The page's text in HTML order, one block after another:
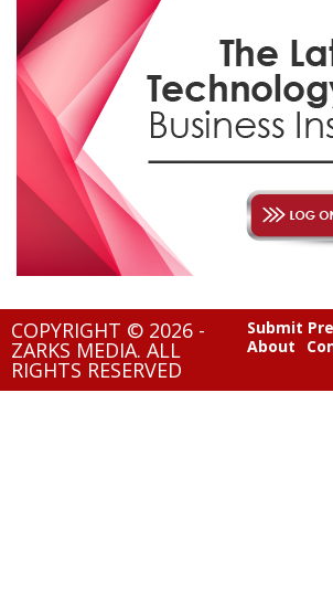
COPYRIGHT © 2026 -
ZARKS MEDIA. ALL
RIGHTS RESERVED
Submit
About